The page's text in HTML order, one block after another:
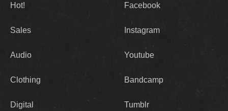
Hot!
Sales
Audio
Clothing
Digital
Facebook
Instagram
Youtube
Bandcamp
Tumblr